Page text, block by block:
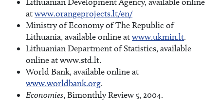
atwww.orangeprojects.lt/en/
Ministry of Economy of The Republic of
Lithuania, available online atwww.ukmin.lt.
Lithuanian Department of Statistics, available
online at www.std.lt.
World Bank, available online at
www.worldbank.org.
Economies, Bimonthly Review 5, 2004.